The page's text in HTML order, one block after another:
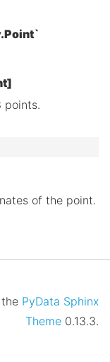
points.
of the point.
PyData Sphinx
Theme 0.13.3.